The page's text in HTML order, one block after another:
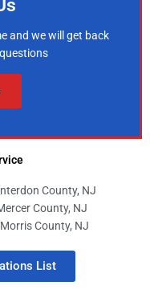
and we will get back
County, NJ
County, NJ
Morris County, NJ
List